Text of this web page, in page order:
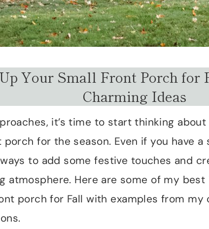
Your Small Front Porch for
Charming Ideas
it’s time to start thinking
for the season. Even if you have a
to add some festive touches and
atmosphere. Here are some of my
porch for Fall with examples from